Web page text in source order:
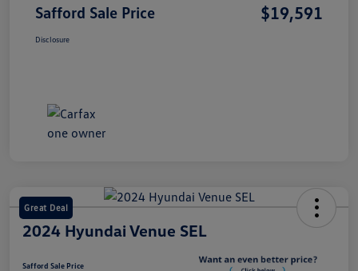
Safford Sale Price $19,591
Disclosure
Great Deal
2024 Hyundai Venue SEL
Safford Sale Price